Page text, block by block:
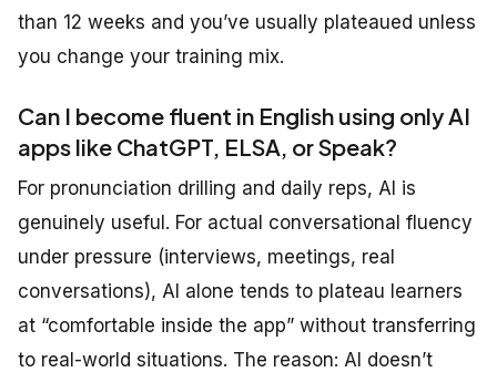
than 12 weeks and you’ve usually plateaued unless
you change your training mix.
Can I become fluent in English using only AI
apps like ChatGPT, ELSA, or Speak?
For pronunciation drilling and daily reps, AI is
genuinely useful. For actual conversational fluency
under pressure (interviews, meetings, real
conversations), AI alone tends to plateau learners
at “comfortable inside the app” without transferring
to real-world situations. The reason: AI doesn’t